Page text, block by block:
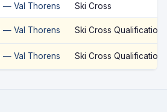
— Val Thorens Ski Cross
— Val Thorens Ski Cross Qualification
— Val Thorens Ski Cross Qualification